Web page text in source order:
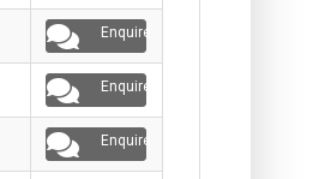
Enquire
Enquire
Enquire